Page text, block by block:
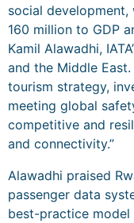
social
160 million to GDP
Kamil Alawadhi,
and the Middle
tourism strategy,
meeting global
competitive and
and connectivity.”
Alawadhi praised
passenger data
best-practice